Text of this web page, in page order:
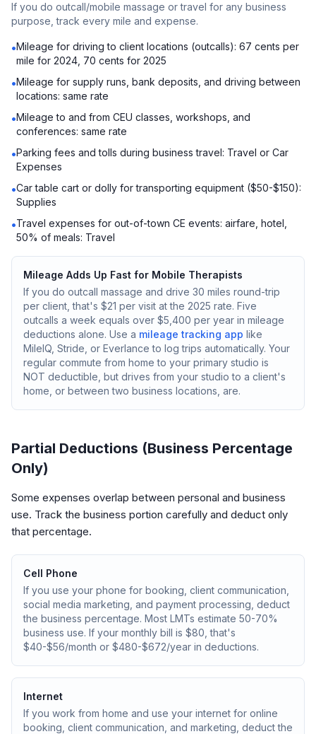
If you do outcall/mobile massage or travel for any business
purpose, track every mile and expense.
•Mileage for driving to client locations (outcalls): 67 cents per
mile for 2024, 70 cents for 2025
•Mileage for supply runs, bank deposits, and driving between
locations: same rate
•Mileage to and from CEU classes, workshops, and
conferences: same rate
•Parking fees and tolls during business travel: Travel or Car
Expenses
•Car table cart or dolly for transporting equipment ($50-$150):
Supplies
•Travel expenses for out-of-town CE events: airfare, hotel,
50% of meals: Travel
Mileage Adds Up Fast for Mobile Therapists
If you do outcall massage and drive 30 miles round-trip
per client, that's $21 per visit at the 2025 rate. Five
outcalls a week equals over $5,400 per year in mileage
deductions alone. Use a mileage tracking app like
MileIQ, Stride, or Everlance to log trips automatically. Your
regular commute from home to your primary studio is
NOT deductible, but drives from your studio to a client's
home, or between two business locations, are.
Partial Deductions (Business Percentage
Only)
Some expenses overlap between personal and business
use. Track the business portion carefully and deduct only
that percentage.
Cell Phone
If you use your phone for booking, client communication,
social media marketing, and payment processing, deduct
the business percentage. Most LMTs estimate 50-70%
business use. If your monthly bill is $80, that's
$40-$56/month or $480-$672/year in deductions.
Internet
If you work from home and use your internet for online
booking, client communication, and marketing, deduct the